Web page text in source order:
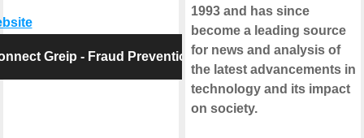
Greip - Fraud Prevention
1993 and has since
become a leading source
for news and analysis of
the latest advancements in
technology and its impact
on society.